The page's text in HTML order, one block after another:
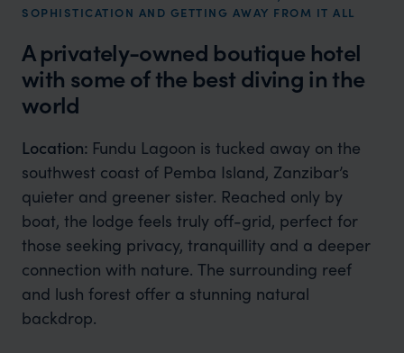
SOPHISTICATION AND GETTING AWAY FROM IT ALL
A privately-owned boutique hotel
with some of the best diving in the
world
Location: Fundu Lagoon is tucked away on the
southwest coast of Pemba Island, Zanzibar’s
quieter and greener sister. Reached only by
boat, the lodge feels truly off-grid, perfect for
those seeking privacy, tranquillity and a deeper
connection with nature. The surrounding reef
and lush forest offer a stunning natural
backdrop.